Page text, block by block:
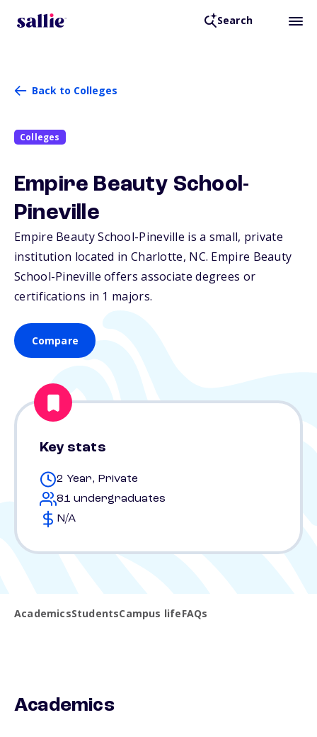
Search
Back to Colleges
Colleges
Empire Beauty School-
Pineville
Empire Beauty School-Pineville is a small, private
institution located in Charlotte, NC. Empire Beauty
School-Pineville offers associate degrees or
certifications in 1 majors.
Compare
Key stats
2 Year, Private
81 undergraduates
N/A
AcademicsStudentsCampus lifeFAQs
Academics